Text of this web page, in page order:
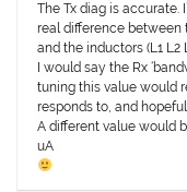
The Tx diag is accurate.
real difference between
and the inductors (L1 L2
I would say the Rx
tuning this value would
responds to, and
A different value would
uA